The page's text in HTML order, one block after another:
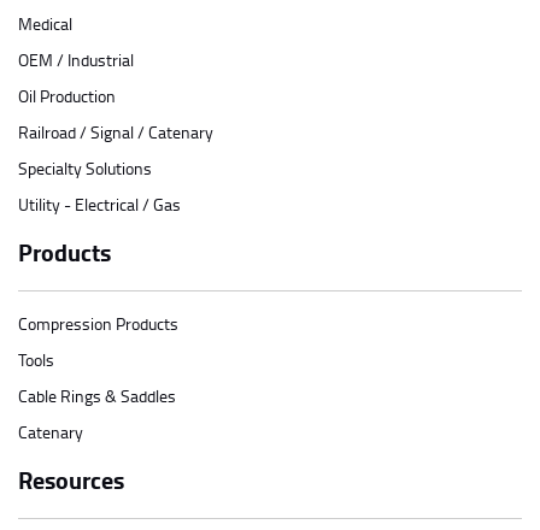
Medical
OEM / Industrial
Oil Production
Railroad / Signal / Catenary
Specialty Solutions
Utility - Electrical / Gas
Products
Compression Products
Tools
Cable Rings & Saddles
Catenary
Resources